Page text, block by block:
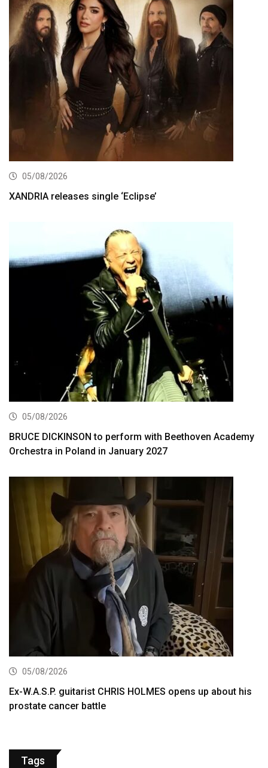
05/08/2026
XANDRIA releases single ‘Eclipse’
05/08/2026
BRUCE DICKINSON to perform with Beethoven Academy
Orchestra in Poland in January 2027
05/08/2026
Ex-W.A.S.P. guitarist CHRIS HOLMES opens up about his
prostate cancer battle
Tags